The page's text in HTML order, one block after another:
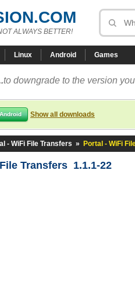
ALWAYS BETTER!
Linux Android Games
to downgrade to the version
Android Show all downloads
- WiFi File Transfers » Portal - WiFi
Transfers 1.1.1-22